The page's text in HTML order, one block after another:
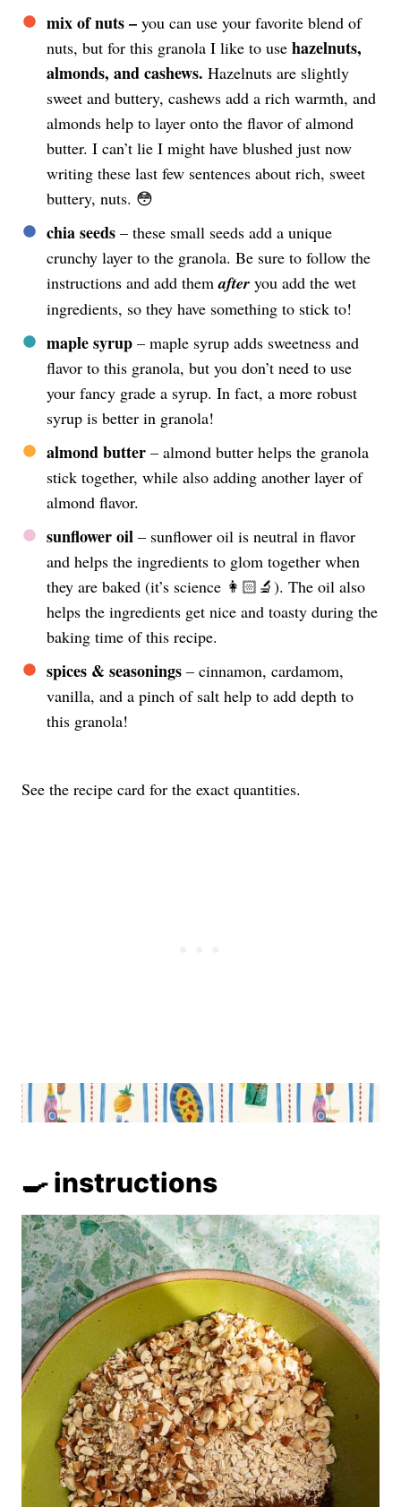
mix of nuts – you can use your favorite blend of
nuts, but for this granola I like to use hazelnuts,
almonds, and cashews. Hazelnuts are slightly
sweet and buttery, cashews add a rich warmth, and
almonds help to layer onto the flavor of almond
butter. I can’t lie I might have blushed just now
writing these last few sentences about rich, sweet
buttery, nuts. 😳
chia seeds – these small seeds add a unique
crunchy layer to the granola. Be sure to follow the
instructions and add themafter you add the wet
ingredients, so they have something to stick to!
maple syrup – maple syrup adds sweetness and
flavor to this granola, but you don’t need to use
your fancy grade a syrup. In fact, a more robust
syrup is better in granola!
almond butter – almond butter helps the granola
stick together, while also adding another layer of
almond flavor.
sunflower oil – sunflower oil is neutral in flavor
and helps the ingredients to glom together when
they are baked (it’s science 👩🏻‍🔬). The oil also
helps the ingredients get nice and toasty during the
baking time of this recipe.
spices & seasonings – cinnamon, cardamom,
vanilla, and a pinch of salt help to add depth to
this granola!
See the recipe card for the exact quantities.
🍳 instructions